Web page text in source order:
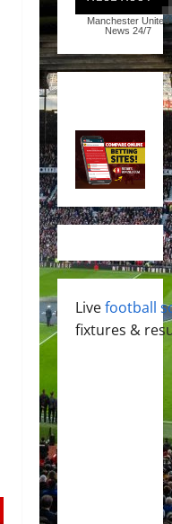
Manchester United
News 24/7
Livefootball
fixtures &